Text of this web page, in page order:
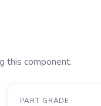
this component.
PART GRADE